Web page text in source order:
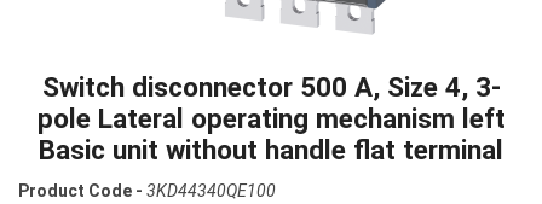
Switch disconnector 500 A, Size 4, 3-
pole Lateral operating mechanism left
Basic unit without handle flat terminal
Product Code - 3KD44340QE100